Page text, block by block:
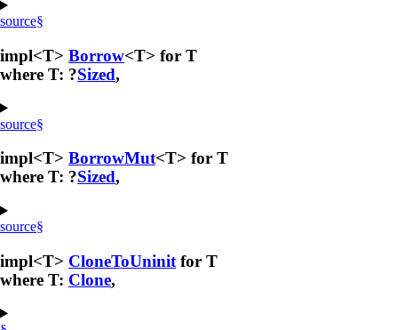
source§
impl<T> Borrow<T> for T
where T: ?Sized,
source§
impl<T> BorrowMut<T> for T
where T: ?Sized,
source§
impl<T> CloneToUninit for T
where T: Clone,